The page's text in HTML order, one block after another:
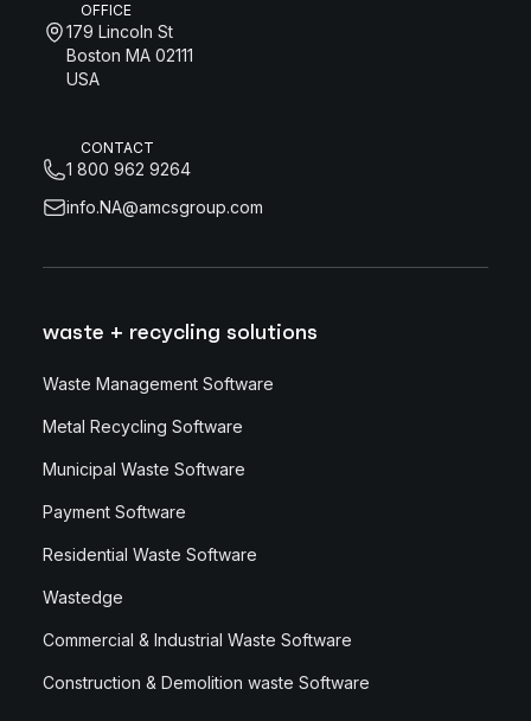
OFFICE
179 Lincoln St
Boston MA 02111
USA
CONTACT
1 800 962 9264
info.NA@amcsgroup.com
waste + recycling solutions
Waste Management Software
Metal Recycling Software
Municipal Waste Software
Payment Software
Residential Waste Software
Wastedge
Commercial & Industrial Waste Software
Construction & Demolition waste Software